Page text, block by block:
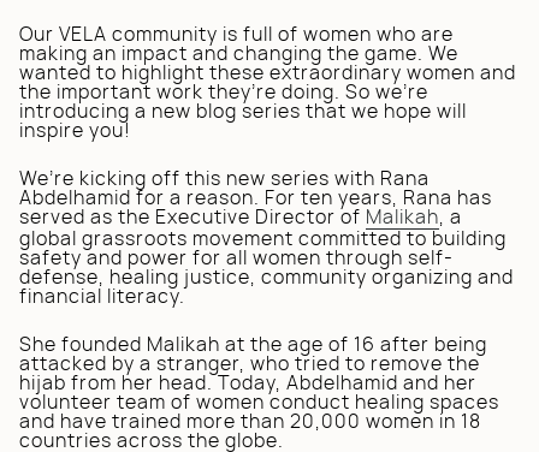
Our VELA community is full of women who are
making an impact and changing the game. We
wanted to highlight these extraordinary women and
the important work they’re doing. So we’re
introducing a new blog series that we hope will
inspire you!
We’re kicking off this new series with Rana
Abdelhamid for a reason. For ten years, Rana has
served as the Executive Director of Malikah , a
global grassroots movement committed to building
safety and power for all women through self-
defense, healing justice, community organizing and
financial literacy.
She founded Malikah at the age of 16 after being
attacked by a stranger, who tried to remove the
hijab from her head. Today, Abdelhamid and her
volunteer team of women conduct healing spaces
and have trained more than 20,000 women in 18
countries across the globe.